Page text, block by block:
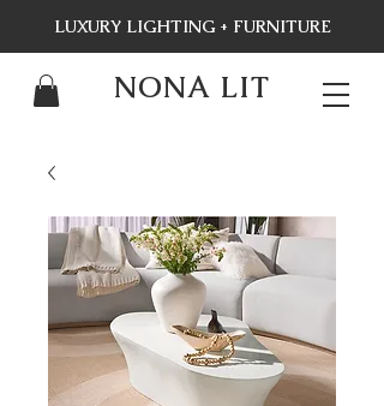
NONA LIT
LUXURY LIGHTING + FURNITURE